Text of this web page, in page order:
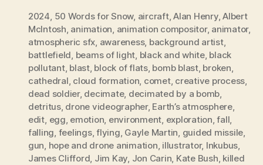
2024, 50 Words for Snow, aircraft,Alan Henry,Albert
McIntosh, animation, animation compositor, animator,
atmospheric sfx, awareness, background artist,
battlefield, beams of light, black and white, black
pollutant, blast, block of flats, bomb blast, broken,
cathedral, cloud formation, comet, creative process,
dead soldier, decimate, decimated by a bomb,
detritus, drone videographer, Earth’s atmosphere,
edit, egg, emotion, environment, exploration,fall,
falling, feelings,flying, Gayle Martin, guided missile,
gun, hope and drone animation, illustrator, Inkubus,
James Clifford, Jim Kay, Jon Carin, Kate Bush, killed